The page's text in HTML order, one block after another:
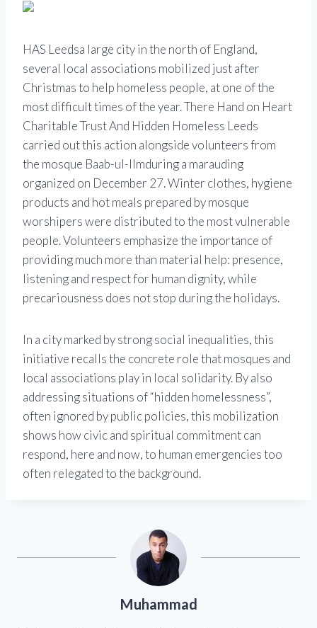
HAS Leedsa large city in the north of England,
several local associations mobilized just after
Christmas to help homeless people, at one of the
most difficult times of the year. There Hand on Heart
Charitable TrustAnd Hidden Homeless Leeds
carried out this action alongside volunteers from
the mosque Baab-ul-Ilmduring a marauding
organized on December 27. Winter clothes, hygiene
products and hot meals prepared by mosque
worshipers were distributed to the most vulnerable
people. Volunteers emphasize the importance of
providing much more than material help: presence,
listening and respect for human dignity, while
precariousness does not stop during the holidays.
In a city marked by strong social inequalities, this
initiative recalls the concrete role that mosques and
local associations play in local solidarity. By also
addressing situations of “hidden homelessness”,
often ignored by public policies, this mobilization
shows how civic and spiritual commitment can
respond, here and now, to human emergencies too
often relegated to the background.
Muhammad